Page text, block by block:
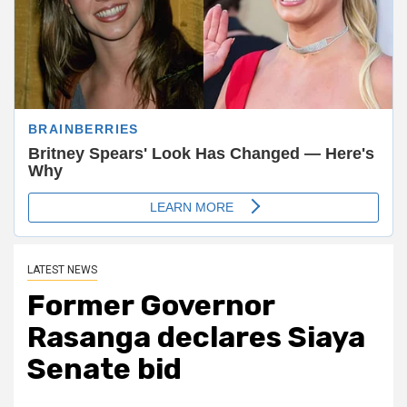
LATEST NEWS
Former Governor
Rasanga declares Siaya
Senate bid